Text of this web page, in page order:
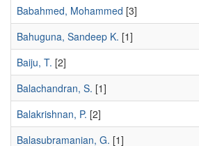
Babahmed, Mohammed [3]
Bahuguna, Sandeep K. [1]
Baiju, T. [2]
Balachandran, S. [1]
Balakrishnan, P. [2]
Balasubramanian, G. [1]